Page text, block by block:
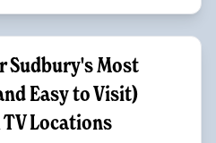
Sudbury's Most
Easy to Visit)
Locations